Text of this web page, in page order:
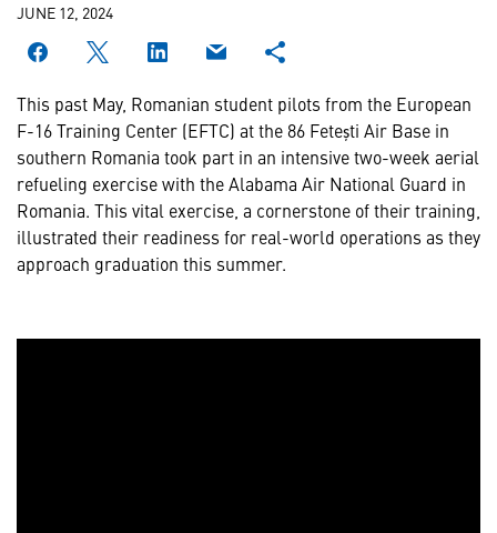
JUNE 12, 2024
This past May, Romanian student pilots from the European
F-16 Training Center (EFTC) at the 86 Fetești Air Base in
southern Romania took part in an intensive two-week aerial
refueling exercise with the Alabama Air National Guard in
Romania. This vital exercise, a cornerstone of their training,
illustrated their readiness for real-world operations as they
approach graduation this summer.